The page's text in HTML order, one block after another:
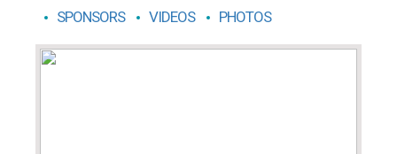
SPONSORS
VIDEOS PHOTOS